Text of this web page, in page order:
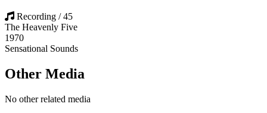
Recording / 45
The Heavenly Five
1970
Sensational Sounds
Other Media
No other related media